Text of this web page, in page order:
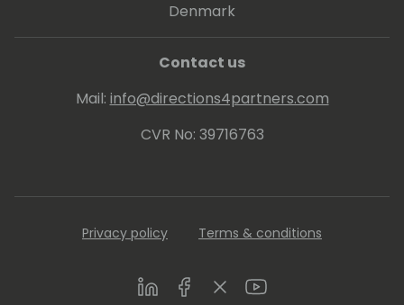
Denmark
Contact us
Mail: info@directions4partners.com
CVR No: 39716763
Privacy policy Terms & conditions
LinkedInFacebookTwitterYoutube